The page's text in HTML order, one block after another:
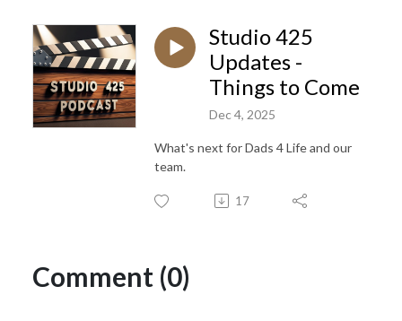
Studio 425
Updates -
Things to Come
Dec 4, 2025
What's next for Dads 4 Life and our
team.
17
Comment (0)